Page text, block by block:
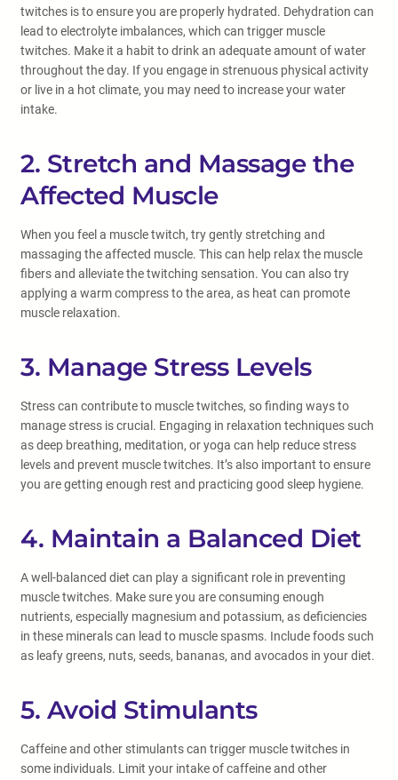
twitches is to ensure you are properly hydrated. Dehydration can
lead to electrolyte imbalances, which can trigger muscle
twitches. Make it a habit to drink an adequate amount of water
throughout the day. If you engage in strenuous physical activity
or live in a hot climate, you may need to increase your water
intake.
2. Stretch and Massage the
Affected Muscle
When you feel a muscle twitch, try gently stretching and
massaging the affected muscle. This can help relax the muscle
fibers and alleviate the twitching sensation. You can also try
applying a warm compress to the area, as heat can promote
muscle relaxation.
3. Manage Stress Levels
Stress can contribute to muscle twitches, so finding ways to
manage stress is crucial. Engaging in relaxation techniques such
as deep breathing, meditation, or yoga can help reduce stress
levels and prevent muscle twitches. It’s also important to ensure
you are getting enough rest and practicing good sleep hygiene.
4. Maintain a Balanced Diet
A well-balanced diet can play a significant role in preventing
muscle twitches. Make sure you are consuming enough
nutrients, especially magnesium and potassium, as deficiencies
in these minerals can lead to muscle spasms. Include foods such
as leafy greens, nuts, seeds, bananas, and avocados in your diet.
5. Avoid Stimulants
Caffeine and other stimulants can trigger muscle twitches in
some individuals. Limit your intake of caffeine and other